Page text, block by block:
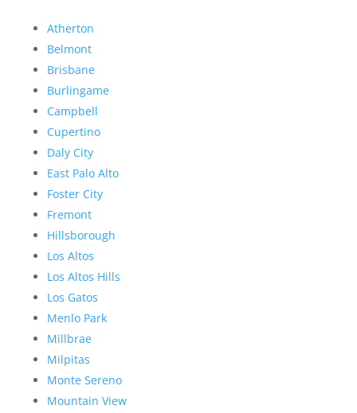
Atherton
Belmont
Brisbane
Burlingame
Campbell
Cupertino
Daly City
East Palo Alto
Foster City
Fremont
Hillsborough
Los Altos
Los Altos Hills
Los Gatos
Menlo Park
Millbrae
Milpitas
Monte Sereno
Mountain View